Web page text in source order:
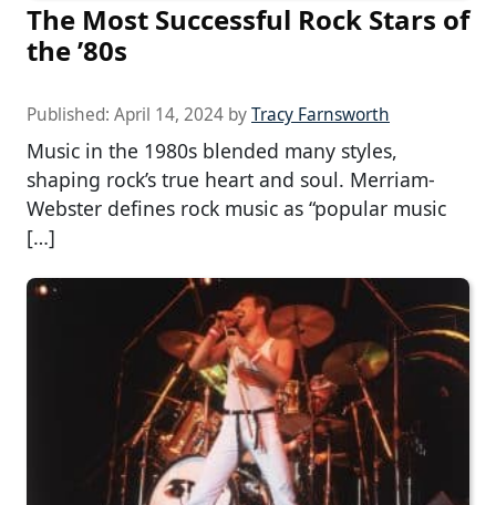
The Most Successful Rock Stars of
the ’80s
Published: April 14, 2024 byTracy Farnsworth
Music in the 1980s blended many styles,
shaping rock’s true heart and soul. Merriam-
Webster defines rock music as “popular music
[…]